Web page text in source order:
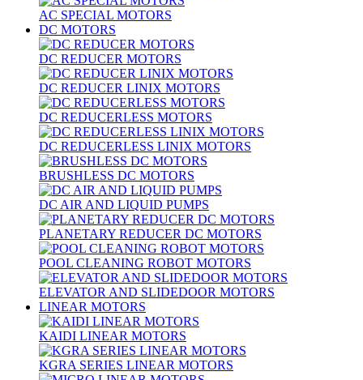
AC SPECIAL MOTORS
DC MOTORS
DC REDUCER MOTORS
DC REDUCER LINIX MOTORS
DC REDUCERLESS MOTORS
DC REDUCERLESS LINIX MOTORS
BRUSHLESS DC MOTORS
DC AIR AND LIQUID PUMPS
PLANETARY REDUCER DC MOTORS
POOL CLEANING ROBOT MOTORS
ELEVATOR AND SLIDEDOOR MOTORS
LINEAR MOTORS
KAIDI LINEAR MOTORS
KGRA SERIES LINEAR MOTORS